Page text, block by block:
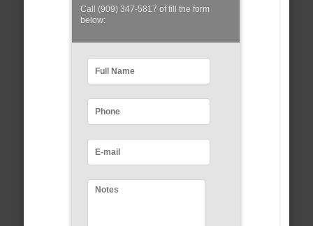
Call (909) 347-5817 of fill the form
below: